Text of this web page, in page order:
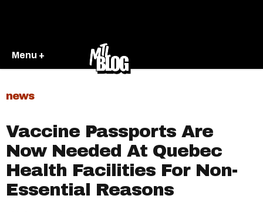
Menu +
news
Vaccine Passports Are
Now Needed At Quebec
Health Facilities For Non-
Essential Reasons